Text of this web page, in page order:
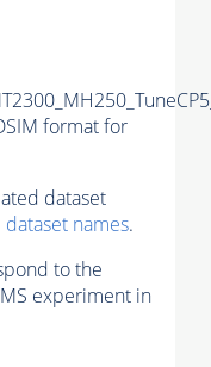
format for
dataset
names.
to the
experiment in